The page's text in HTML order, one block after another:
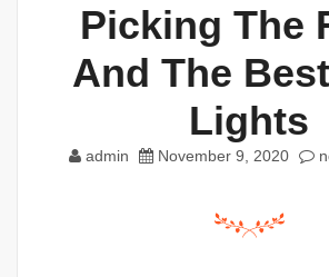
Picking The
And The
Lights
admin November 9, 2020